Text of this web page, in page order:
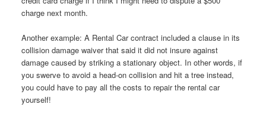
charge next month.
Another example: A Rental Car contract included a clause in its
collision damage waiver that said it did not insure against
damage caused by striking a stationary object. In other words, if
you swerve to avoid a head-on collision and hit a tree instead,
you could have to pay all the costs to repair the rental car
yourself!